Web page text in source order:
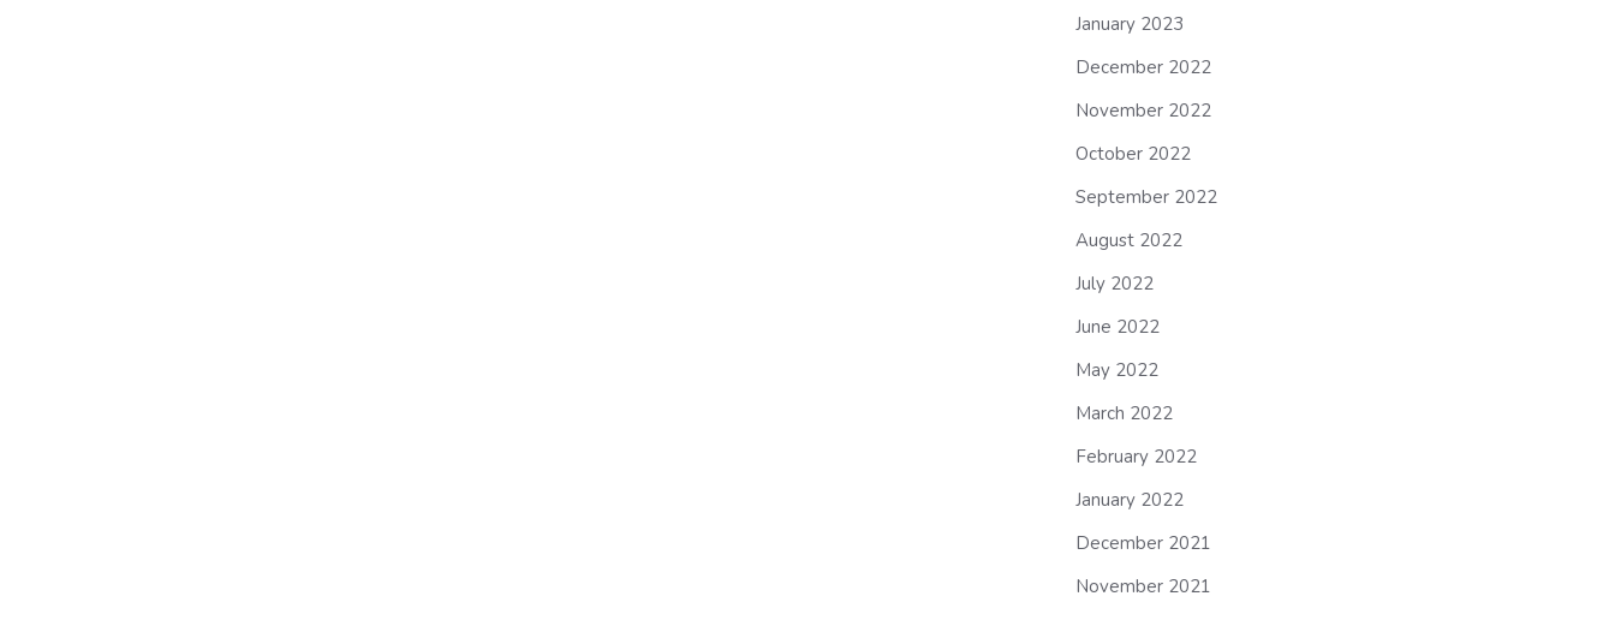
January 2023
December 2022
November 2022
October 2022
September 2022
August 2022
July 2022
June 2022
May 2022
March 2022
February 2022
January 2022
December 2021
November 2021